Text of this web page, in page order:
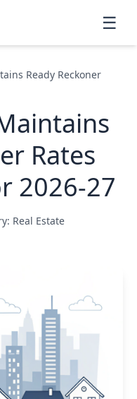
☰
Ready Reckoner
Rates
2026-27
Real Estate